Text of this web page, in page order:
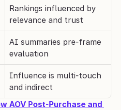
Rankings influenced by
relevance and trust
AI summaries pre-frame
evaluation
Influence is multi-touch
and indirect
AOV Post-Purchase and